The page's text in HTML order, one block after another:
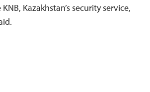
Kazakhstan’s security service,